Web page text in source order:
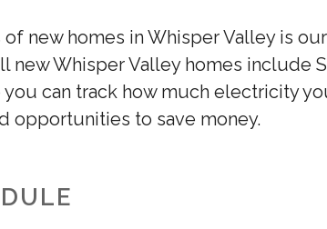
new homes in Whisper Valley is
new Whisper Valley homes include
can track how much electricity
opportunities to save money.